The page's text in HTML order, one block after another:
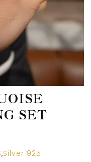
SET
,Silver 925